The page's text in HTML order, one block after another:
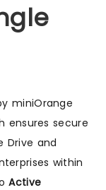
miniOrange
ensures secure
Drive and
within
Active